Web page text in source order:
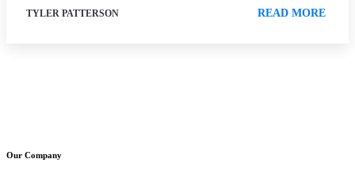
TYLER PATTERSON READ MORE
Our Company